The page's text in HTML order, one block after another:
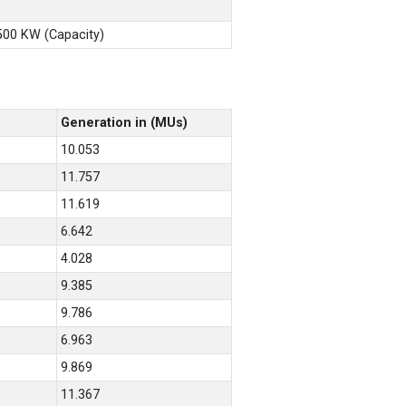
KW (Capacity)
Generation in (MUs)
10.053
11.757
11.619
6.642
4.028
9.385
9.786
6.963
9.869
11.367